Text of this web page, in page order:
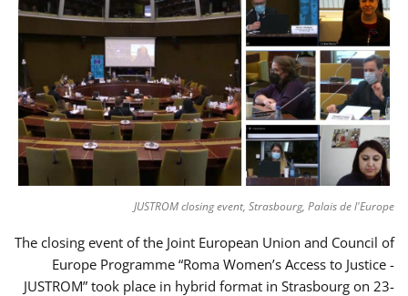
JUSTROM closing event, Strasbourg, Palais de l'Europe
The closing event of the Joint European Union and Council of
Europe Programme “Roma Women’s Access to Justice -
JUSTROM” took place in hybrid format in Strasbourg on 23-